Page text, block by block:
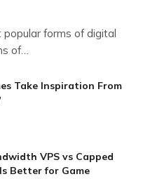
forms of digital
of…
Take Inspiration From
VPS vs Capped
Better for Game